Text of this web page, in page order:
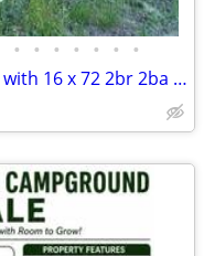
• • • • • • •
Possible Land Contract 1.14 Acre with 16 x 72 2br 2ba Mobile Home